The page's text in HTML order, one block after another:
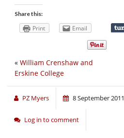
Share this:
Print Email
« William Crenshaw and
Erskine College
PZ Myers 8 September 2011
Log in to comment